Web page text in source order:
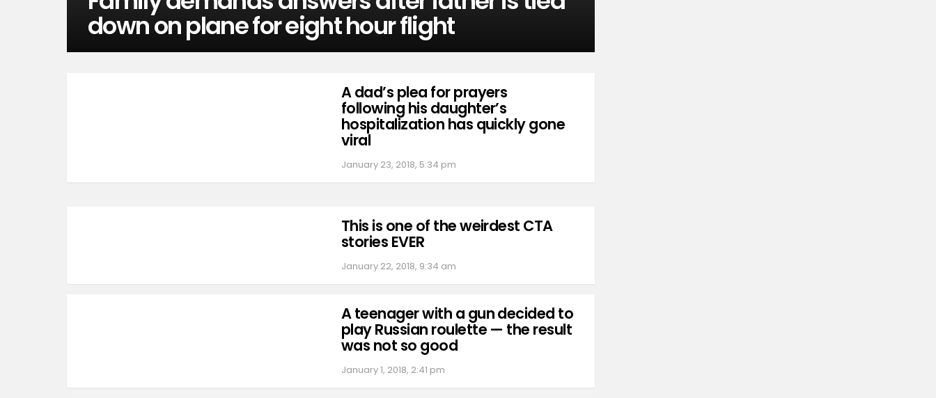
down on plane for eight hour flight
A dad’s plea for prayers
following his daughter’s
hospitalization has quickly gone
viral
January 23, 2018, 5:34 pm
This is one of the weirdest CTA
stories EVER
January 22, 2018, 9:34 am
A teenager with a gun decided to
play Russian roulette — the result
was not so good
January 1, 2018, 2:41 pm